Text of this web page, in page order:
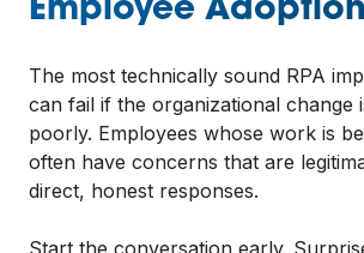
Employee Adoption
The most technically sound RPA
can fail if the organizational change
poorly. Employees whose work is
often have concerns that are
direct, honest responses.